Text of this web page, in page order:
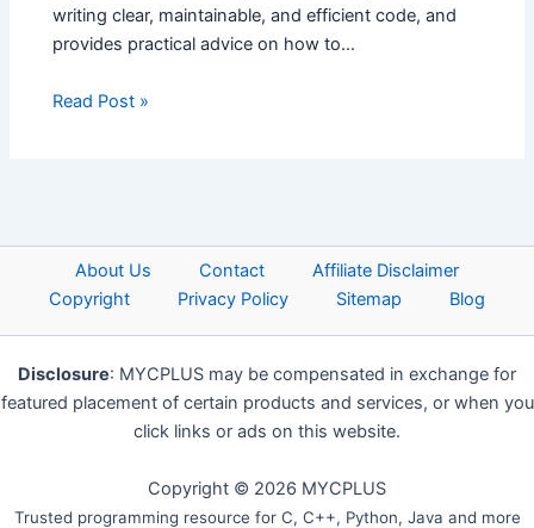
writing clear, maintainable, and efficient code, and
provides practical advice on how to…
Read Post »
About Us Contact
Affiliate Disclaimer
Copyright
Privacy Policy Sitemap Blog
Disclosure: MYCPLUS may be compensated in exchange for
featured placement of certain products and services, or when you
click links or ads on this website.
Copyright © 2026 MYCPLUS
Trusted programming resource for C, C++, Python, Java and more